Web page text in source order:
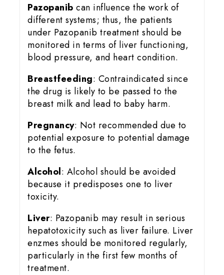
Pazopanib can influence the work of
different systems; thus, the patients
under Pazopanib treatment should be
monitored in terms of liver functioning,
blood pressure, and heart condition.
Breastfeeding: Contraindicated since
the drug is likely to be passed to the
breast milk and lead to baby harm.
Pregnancy: Not recommended due to
potential exposure to potential damage
to the fetus.
Alcohol: Alcohol should be avoided
because it predisposes one to liver
toxicity.
Liver: Pazopanib may result in serious
hepatotoxicity such as liver failure. Liver
enzmes should be monitored regularly,
particularly in the first few months of
treatment.